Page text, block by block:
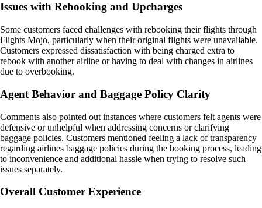
Issues with Rebooking and Upcharges
Some customers faced challenges with rebooking their flights through
Flights Mojo, particularly when their original flights were unavailable.
Customers expressed dissatisfaction with being charged extra to
rebook with another airline or having to deal with changes in airlines
due to overbooking.
Agent Behavior and Baggage Policy Clarity
Comments also pointed out instances where customers felt agents were
defensive or unhelpful when addressing concerns or clarifying
baggage policies. Customers mentioned feeling a lack of transparency
regarding airlines baggage policies during the booking process, leading
to inconvenience and additional hassle when trying to resolve such
issues separately.
Overall Customer Experience